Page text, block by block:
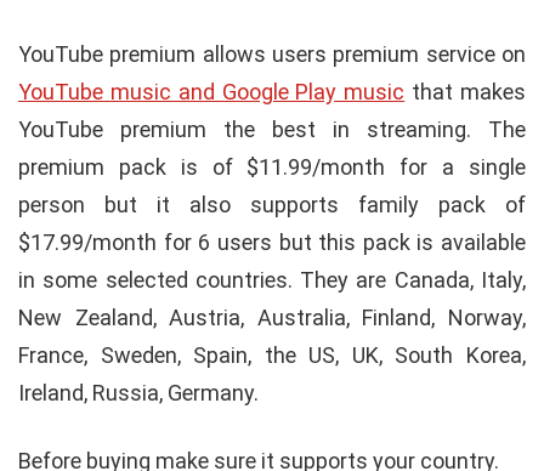
YouTube premium allows users premium service on
YouTube music and Google Play music that makes
YouTube premium the best in streaming. The
premium pack is of $11.99/month for a single
person but it also supports family pack of
$17.99/month for 6 users but this pack is available
in some selected countries. They are Canada, Italy,
New Zealand, Austria, Australia, Finland, Norway,
France, Sweden, Spain, the US, UK, South Korea,
Ireland, Russia, Germany.
Before buying make sure it supports your country.